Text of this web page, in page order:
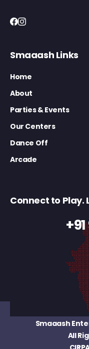
Smaaash Links
Home
About
Parties & Events
Our Centers
Dance Off
Arcade
Connect to Play.
Smaaash
All